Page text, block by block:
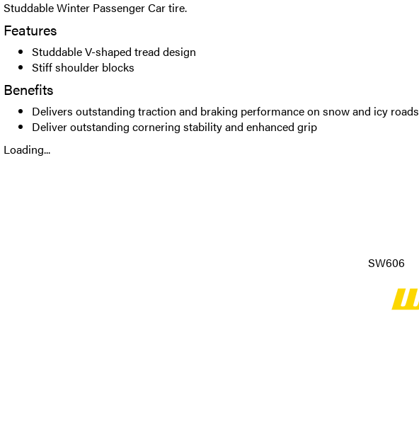
Studdable Winter Passenger Car tire.
Features
Studdable V-shaped tread design
Stiff shoulder blocks
Benefits
Delivers outstanding traction and braking performance on snow and icy roads
Deliver outstanding cornering stability and enhanced grip
Loading...
SW606